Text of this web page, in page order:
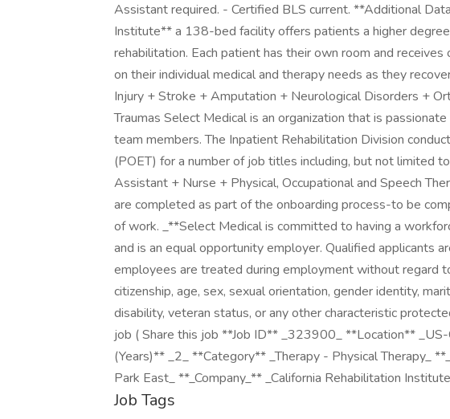
Assistant required. - Certified BLS current. **Additional
Institute** a 138-bed facility offers patients a higher
rehabilitation. Each patient has their own room and
on their individual medical and therapy needs as they
Injury + Stroke + Amputation + Neurological Disorders +
Traumas Select Medical is an organization that is
team members. The Inpatient Rehabilitation Division
(POET) for a number of job titles including, but not limited
Assistant + Nurse + Physical, Occupational and Speech
are completed as part of the onboarding process-to be
of work. _**Select Medical is committed to having a
and is an equal opportunity employer. Qualified applicants
employees are treated during employment without regard
citizenship, age, sex, sexual orientation, gender identity,
disability, veteran status, or any other characteristic
job ( Share this job **Job ID** _323900_ **Location**
(Years)** _2_ **Category** _Therapy - Physical Therapy_
Park East_ **_Company_** _California Rehabilitation
Job Tags